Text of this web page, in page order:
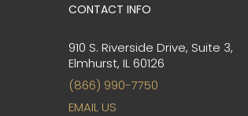
CONTACT INFO
910 S. Riverside Drive, Suite 3,
Elmhurst, IL 60126
(866) 990-7750
EMAIL US